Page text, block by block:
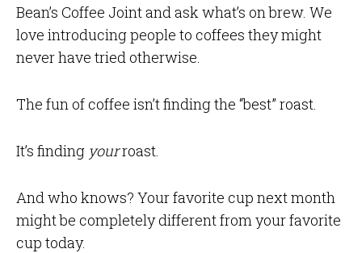
Bean’s Coffee Joint and ask what’s on brew. We
love introducing people to coffees they might
never have tried otherwise.
The fun of coffee isn’t finding the “best” roast.
It’s finding yourroast.
And who knows? Your favorite cup next month
might be completely different from your favorite
cup today.